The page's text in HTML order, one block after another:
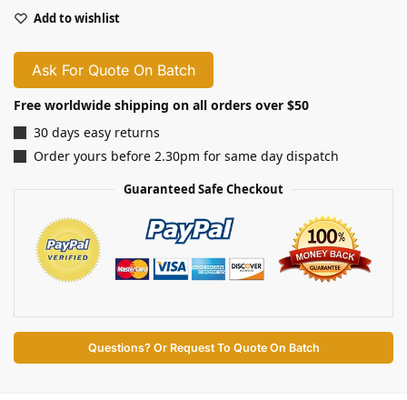
Add to wishlist
Ask For Quote On Batch
Free worldwide shipping on all orders over $50
30 days easy returns
Order yours before 2.30pm for same day dispatch
Guaranteed Safe Checkout
Questions? Or Request To Quote On Batch